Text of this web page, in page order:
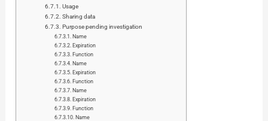
Usage
Sharing data
Purpose pending investigation
Name
Expiration
Function
Name
Expiration
Function
Name
Expiration
Function
Name